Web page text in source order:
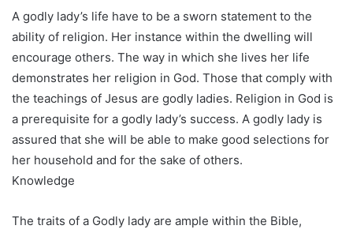
A godly lady’s life have to be a sworn statement to the
ability of religion. Her instance within the dwelling will
encourage others. The way in which she lives her life
demonstrates her religion in God. Those that comply with
the teachings of Jesus are godly ladies. Religion in God is
a prerequisite for a godly lady’s success. A godly lady is
assured that she will be able to make good selections for
her household and for the sake of others.
Knowledge
The traits of a Godly lady are ample within the Bible,